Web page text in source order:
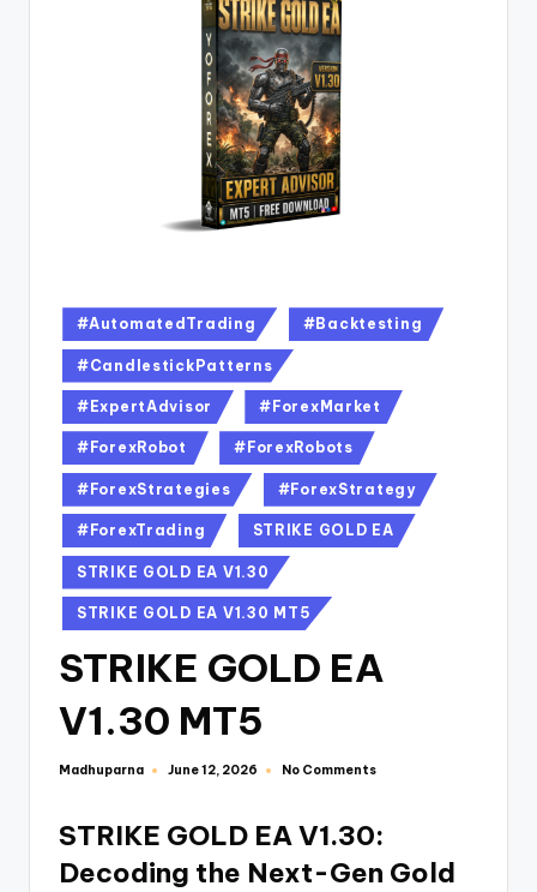
#AutomatedTrading #Backtesting
#CandlestickPatterns
#ExpertAdvisor #ForexMarket
#ForexRobot #ForexRobots
#ForexStrategies #ForexStrategy
#ForexTrading STRIKE GOLD EA
STRIKE GOLD EA V1.30
STRIKE GOLD EA V1.30 MT5
STRIKE GOLD EA
V1.30 MT5
Madhuparna June 12, 2026 No Comments
STRIKE GOLD EA V1.30:
Decoding the Next-Gen Gold